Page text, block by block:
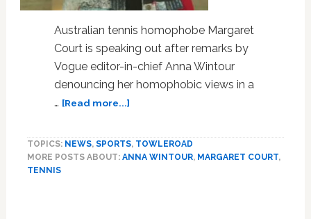
Australian tennis homophobe Margaret
Court is speaking out after remarks by
Vogue editor-in-chief Anna Wintour
denouncing her homophobic views in a
… [Read more...]about
Thinks
it’s
TOPICS: NEWS, SPORTS, TOWLEROAD
MORE POSTS ABOUT: ANNA WINTOUR, MARGARET COURT,
TENNIS